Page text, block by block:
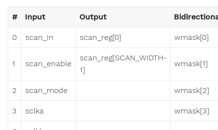
# Input Output
0 scan_in scan_reg[0] wmask[0]
1 scan_enable
scan_reg[SCAN_WIDTH-
1]
wmask[1]
2 scan_mode wmask[2]
3 sclka wmask[3]